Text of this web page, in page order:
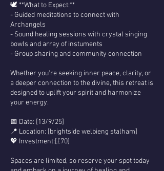
🕊️ **What to Expect:**
- Guided meditations to connect with
Archangels
- Sound healing sessions with crystal singing
bowls and array of instuments
- Group sharing and community connection
Whether you're seeking inner peace, clarity, or
a deeper connection to the divine, this retreat is
designed to uplift your spirit and harmonize
your energy.
📅 Date: [13/9/25]
📍 Location: [brightside welbieng stalham]
💖 Investment:[£70]
Spaces are limited, so reserve your spot today